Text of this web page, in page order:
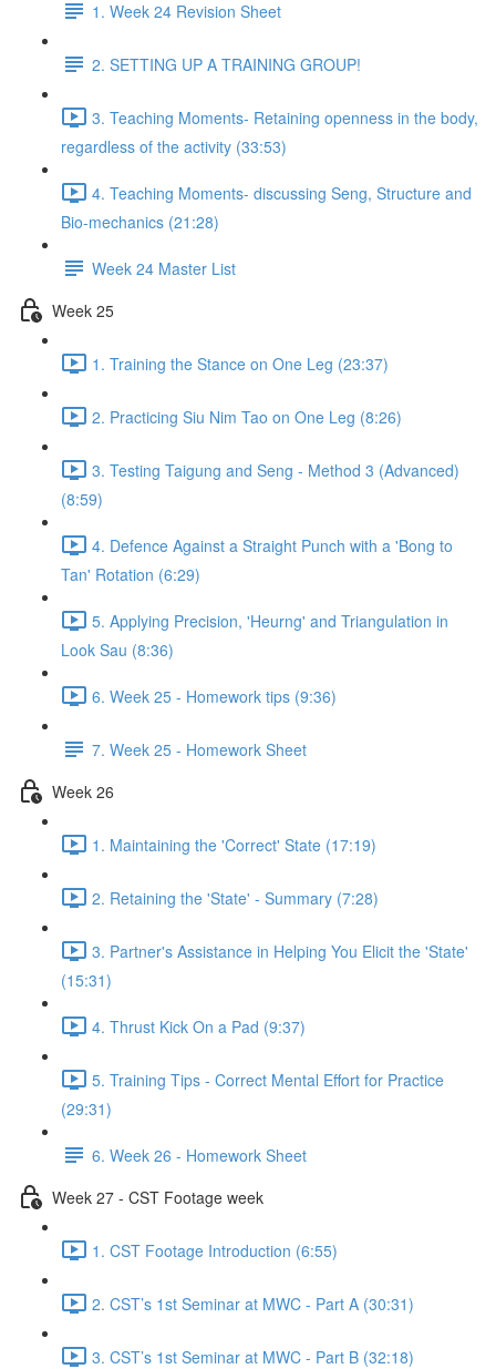
1. Week 24 Revision Sheet
2. SETTING UP A TRAINING GROUP!
3. Teaching Moments- Retaining openness in the body,
regardless of the activity (33:53)
4. Teaching Moments- discussing Seng, Structure and
Bio-mechanics (21:28)
Week 24 Master List
Week 25
1. Training the Stance on One Leg (23:37)
2. Practicing Siu Nim Tao on One Leg (8:26)
3. Testing Taigung and Seng - Method 3 (Advanced)
(8:59)
4. Defence Against a Straight Punch with a 'Bong to
Tan' Rotation (6:29)
5. Applying Precision, 'Heurng' and Triangulation in
Look Sau (8:36)
6. Week 25 - Homework tips (9:36)
7. Week 25 - Homework Sheet
Week 26
1. Maintaining the 'Correct' State (17:19)
2. Retaining the 'State' - Summary (7:28)
3. Partner's Assistance in Helping You Elicit the 'State'
(15:31)
4. Thrust Kick On a Pad (9:37)
5. Training Tips - Correct Mental Effort for Practice
(29:31)
6. Week 26 - Homework Sheet
Week 27 - CST Footage week
1. CST Footage Introduction (6:55)
2. CST’s 1st Seminar at MWC - Part A (30:31)
3. CST’s 1st Seminar at MWC - Part B (32:18)